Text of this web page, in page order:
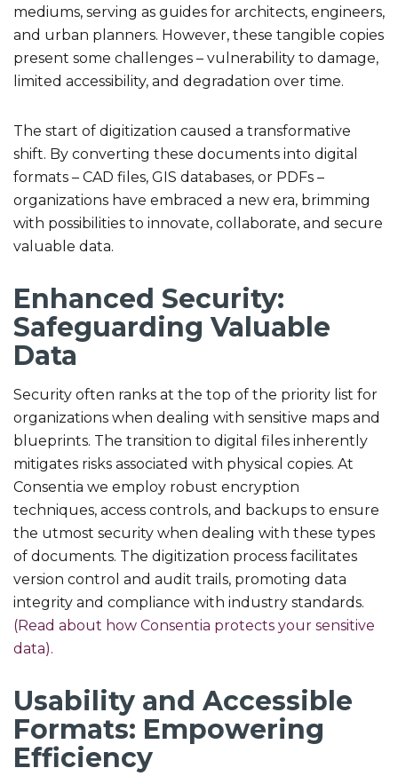
mediums, serving as guides for architects, engineers,
and urban planners. However, these tangible copies
present some challenges – vulnerability to damage,
limited accessibility, and degradation over time.
The start of digitization caused a transformative
shift. By converting these documents into digital
formats – CAD files, GIS databases, or PDFs –
organizations have embraced a new era, brimming
with possibilities to innovate, collaborate, and secure
valuable data.
Enhanced Security:
Safeguarding Valuable
Data
Security often ranks at the top of the priority list for
organizations when dealing with sensitive maps and
blueprints. The transition to digital files inherently
mitigates risks associated with physical copies. At
Consentia we employ robust encryption
techniques, access controls, and backups to ensure
the utmost security when dealing with these types
of documents. The digitization process facilitates
version control and audit trails, promoting data
integrity and compliance with industry standards.
(Read about how Consentia protects your sensitive
data).
Usability and Accessible
Formats: Empowering
Efficiency